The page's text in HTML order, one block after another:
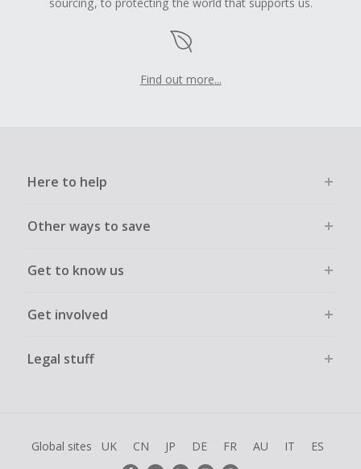
Find out more...
Here to help
Other ways to save
Get to know us
Get involved
Legal stuff
Global sites UK CN JP DE FR AU IT ES